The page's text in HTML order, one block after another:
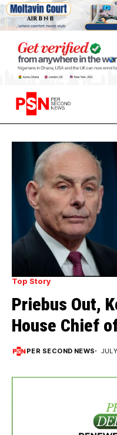
Top Story
Priebus Out,
House Chief
PER SECOND NEWS